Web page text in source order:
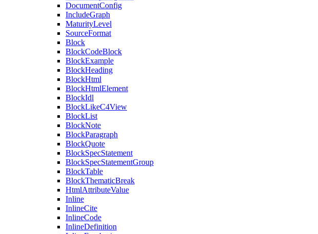
DocumentConfig
IncludeGraph
MaturityLevel
SourceFormat
Block
BlockCodeBlock
BlockExample
BlockHeading
BlockHtml
BlockHtmlElement
BlockIdl
BlockLikeC4View
BlockList
BlockNote
BlockParagraph
BlockQuote
BlockSpecStatement
BlockSpecStatementGroup
BlockTable
BlockThematicBreak
HtmlAttributeValue
Inline
InlineCite
InlineCode
InlineDefinition